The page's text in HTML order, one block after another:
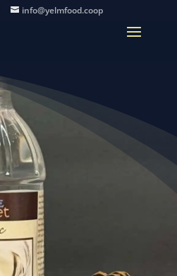
info@yelmfood.coop